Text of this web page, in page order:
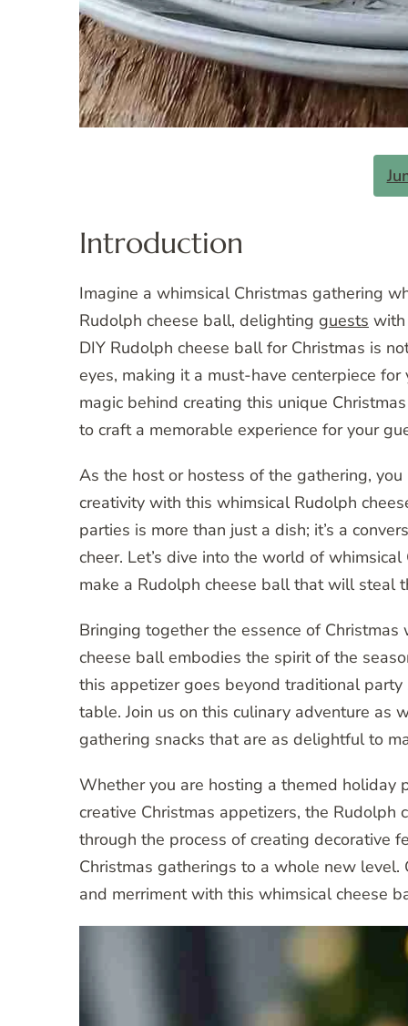
Introduction
Imagine a whimsical Christmas gathering
Rudolph cheese ball, delighting guests with
DIY Rudolph cheese ball for Christmas is
eyes, making it a must-have centerpiece
magic behind creating this unique
to craft a memorable experience for your
As the host or hostess of the gathering,
creativity with this whimsical Rudolph
parties is more than just a dish; it’s a
cheer. Let’s dive into the world of
make a Rudolph cheese ball that will steal
Bringing together the essence of
cheese ball embodies the spirit of the
this appetizer goes beyond traditional
table. Join us on this culinary adventure as
gathering snacks that are as delightful to
Whether you are hosting a themed holiday
creative Christmas appetizers, the
through the process of creating decorative
Christmas gatherings to a whole new
and merriment with this whimsical cheese